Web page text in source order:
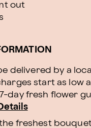
out
delivered by a
start as low
day fresh flower
freshest